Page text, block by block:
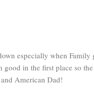
especially when Family
good in the first place so
American Dad!